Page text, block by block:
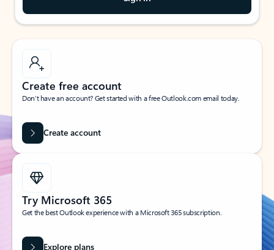
Create free account
Don’t have an account? Get started with a free Outlook.com email today.
Create account
Try Microsoft 365
Get the best Outlook experience with a Microsoft 365 subscription.
Explore plans